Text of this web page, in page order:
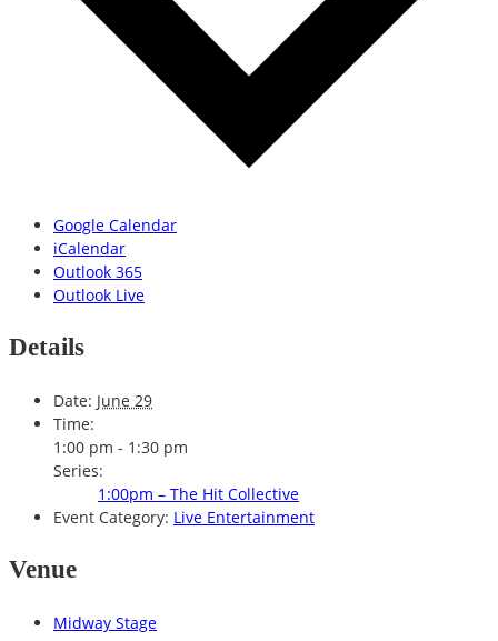
Google Calendar
iCalendar
Outlook 365
Outlook Live
Details
Date: June 29
Time:
1:00 pm - 1:30 pm
Series:
1:00pm – The Hit Collective
Event Category: Live Entertainment
Venue
Midway Stage